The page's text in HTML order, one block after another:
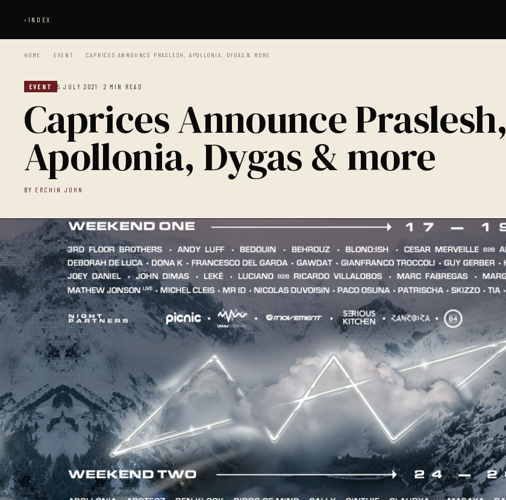
‹ INDEX
HOME / EVENT / CAPRICES ANNOUNCE PRASLESH, APOLLONIA, DYGAS & MORE
EVENT 5 JULY 2021· 2 MIN READ
Caprices Announce Praslesh,
Apollonia, Dygas & more
BY ERCHIN JOHN